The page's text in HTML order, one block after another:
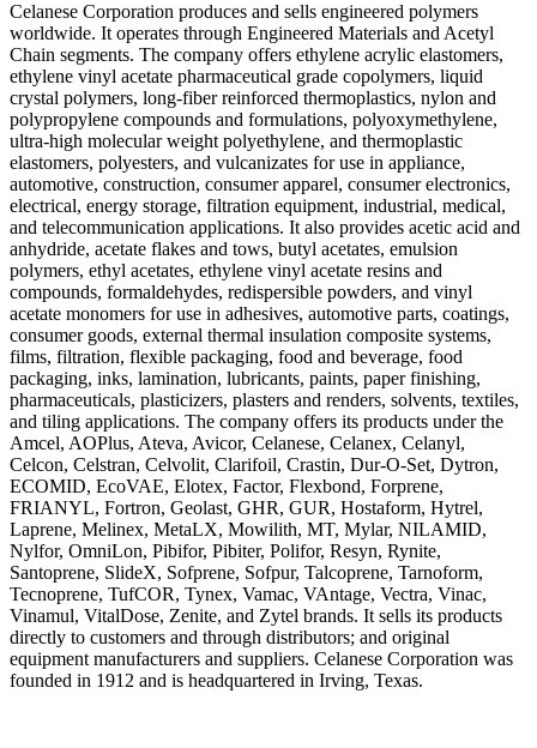
Celanese Corporation produces and sells engineered polymers
worldwide. It operates through Engineered Materials and Acetyl
Chain segments. The company offers ethylene acrylic elastomers,
ethylene vinyl acetate pharmaceutical grade copolymers, liquid
crystal polymers, long-fiber reinforced thermoplastics, nylon and
polypropylene compounds and formulations, polyoxymethylene,
ultra-high molecular weight polyethylene, and thermoplastic
elastomers, polyesters, and vulcanizates for use in appliance,
automotive, construction, consumer apparel, consumer electronics,
electrical, energy storage, filtration equipment, industrial, medical,
and telecommunication applications. It also provides acetic acid and
anhydride, acetate flakes and tows, butyl acetates, emulsion
polymers, ethyl acetates, ethylene vinyl acetate resins and
compounds, formaldehydes, redispersible powders, and vinyl
acetate monomers for use in adhesives, automotive parts, coatings,
consumer goods, external thermal insulation composite systems,
films, filtration, flexible packaging, food and beverage, food
packaging, inks, lamination, lubricants, paints, paper finishing,
pharmaceuticals, plasticizers, plasters and renders, solvents, textiles,
and tiling applications. The company offers its products under the
Amcel, AOPlus, Ateva, Avicor, Celanese, Celanex, Celanyl,
Celcon, Celstran, Celvolit, Clarifoil, Crastin, Dur-O-Set, Dytron,
ECOMID, EcoVAE, Elotex, Factor, Flexbond, Forprene,
FRIANYL, Fortron, Geolast, GHR, GUR, Hostaform, Hytrel,
Laprene, Melinex, MetaLX, Mowilith, MT, Mylar, NILAMID,
Nylfor, OmniLon, Pibifor, Pibiter, Polifor, Resyn, Rynite,
Santoprene, SlideX, Sofprene, Sofpur, Talcoprene, Tarnoform,
Tecnoprene, TufCOR, Tynex, Vamac, VAntage, Vectra, Vinac,
Vinamul, VitalDose, Zenite, and Zytel brands. It sells its products
directly to customers and through distributors; and original
equipment manufacturers and suppliers. Celanese Corporation was
founded in 1912 and is headquartered in Irving, Texas.